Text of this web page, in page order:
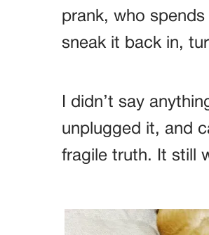
prank, who
sneak it back in,
I didn’t say
unplugged it, and
fragile truth. It still